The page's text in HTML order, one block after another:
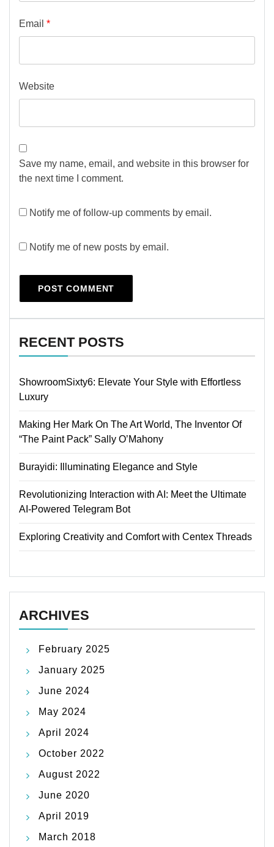
Email *
Website
Save my name, email, and website in this browser for
the next time I comment.
Notify me of follow-up comments by email.
Notify me of new posts by email.
RECENT POSTS
ShowroomSixty6: Elevate Your Style with Effortless
Luxury
Making Her Mark On The Art World, The Inventor Of
“The Paint Pack” Sally O’Mahony
Burayidi: Illuminating Elegance and Style
Revolutionizing Interaction with AI: Meet the Ultimate
AI-Powered Telegram Bot
Exploring Creativity and Comfort with Centex Threads
ARCHIVES
February 2025
January 2025
June 2024
May 2024
April 2024
October 2022
August 2022
June 2020
April 2019
March 2018